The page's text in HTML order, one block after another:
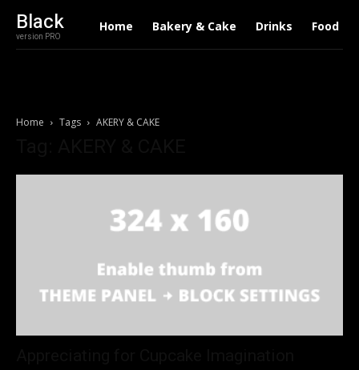
Black
version PRO
Home Bakery & Cake Drinks Food
Home Tags AKERY & CAKE